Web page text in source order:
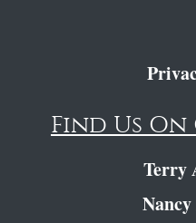
Find Us On
Terry